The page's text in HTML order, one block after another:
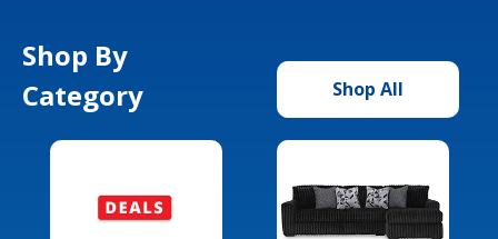
Shop By
Category
Shop All